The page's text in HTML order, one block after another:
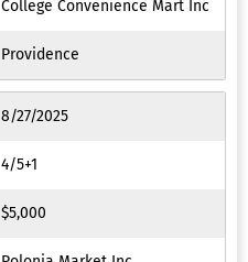
College Convenience Mart Inc
Providence
8/27/2025
4/5+1
$5,000